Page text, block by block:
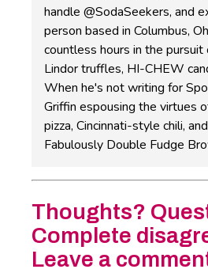
handle @SodaSeekers, and
person based in Columbus,
countless hours in the pursuit
Lindor truffles, HI-CHEW
When he's not writing for
Griffin espousing the virtues
pizza, Cincinnati-style chili,
Fabulously Double Fudge
Thoughts?
Complete
Leave a